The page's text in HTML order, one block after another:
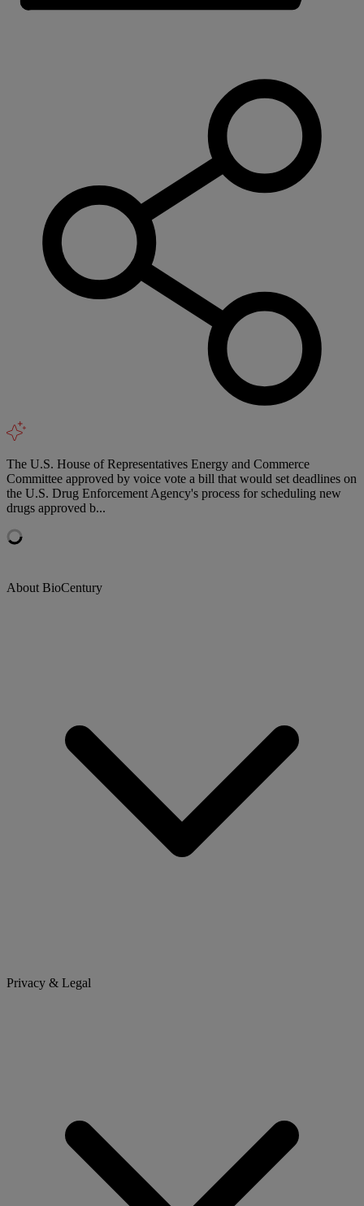
The U.S. House of Representatives Energy and Commerce
Committee approved by voice vote a bill that would set deadlines on
the U.S. Drug Enforcement Agency's process for scheduling new
drugs approved b...
About BioCentury
Privacy & Legal